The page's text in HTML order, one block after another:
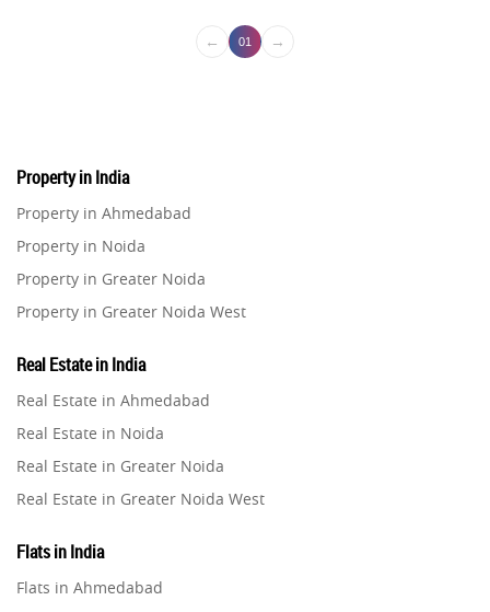
← 01 →
Property in India
Property in Ahmedabad
Property in Noida
Property in Greater Noida
Property in Greater Noida West
Property in Gurugram
Property in Ghaziabad
Property in Pune
Property in Thane
Property in Mumbai
Property in Navi Mumbai
Real Estate in India
Real Estate in Ahmedabad
Real Estate in Noida
Real Estate in Greater Noida
Real Estate in Greater Noida West
Real Estate in Gurugram
Real Estate in Ghaziabad
Flats in India
Flats in Ahmedabad